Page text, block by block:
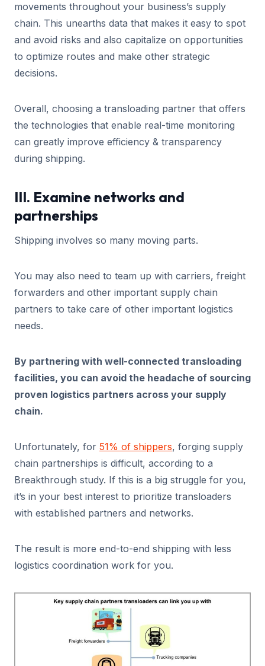
movements throughout your business’s supply
chain. This unearths data that makes it easy to spot
and avoid risks and also capitalize on opportunities
to optimize routes and make other strategic
decisions.
Overall, choosing a transloading partner that offers
the technologies that enable real-time monitoring
can greatly improve efficiency & transparency
during shipping.
III. Examine networks and
partnerships
Shipping involves so many moving parts.
You may also need to team up with carriers, freight
forwarders and other important supply chain
partners to take care of other important logistics
needs.
By partnering with well-connected transloading
facilities, you can avoid the headache of sourcing
proven logistics partners across your supply
chain.
Unfortunately, for 51% of shippers, forging supply
chain partnerships is difficult, according to a
Breakthrough study. If this is a big struggle for you,
it’s in your best interest to prioritize transloaders
with established partners and networks.
The result is more end-to-end shipping with less
logistics coordination work for you.